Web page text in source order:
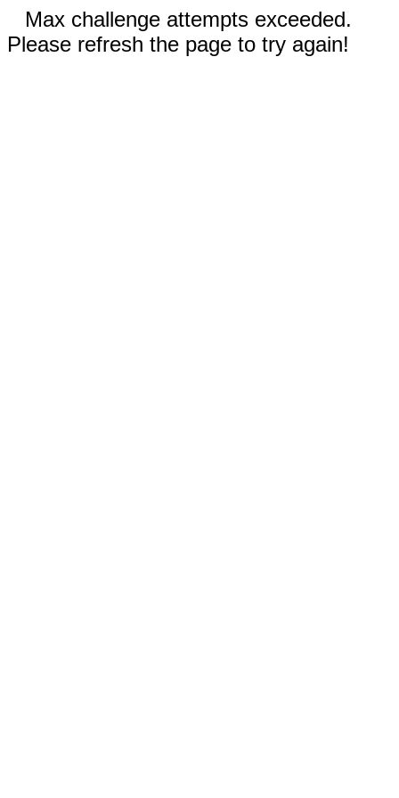
Max challenge attempts exceeded.
Please refresh the page to try again!